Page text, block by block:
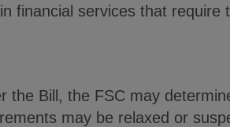
financial services that
the Bill, the FSC may
may be relaxed or